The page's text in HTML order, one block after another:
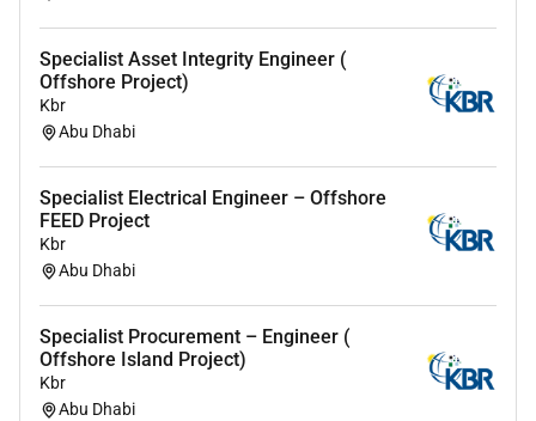
Specialist Asset Integrity Engineer (
Offshore Project)
Kbr
Abu Dhabi
Specialist Electrical Engineer – Offshore
FEED Project
Kbr
Abu Dhabi
Specialist Procurement – Engineer (
Offshore Island Project)
Kbr
Abu Dhabi